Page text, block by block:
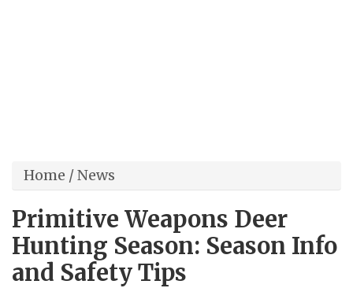
Home /News
Primitive Weapons Deer
Hunting Season: Season Info
and Safety Tips